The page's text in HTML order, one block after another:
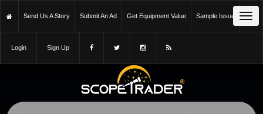
Send Us A Story Submit An Ad Get Equipment Value Sample Issue
Login Sign Up